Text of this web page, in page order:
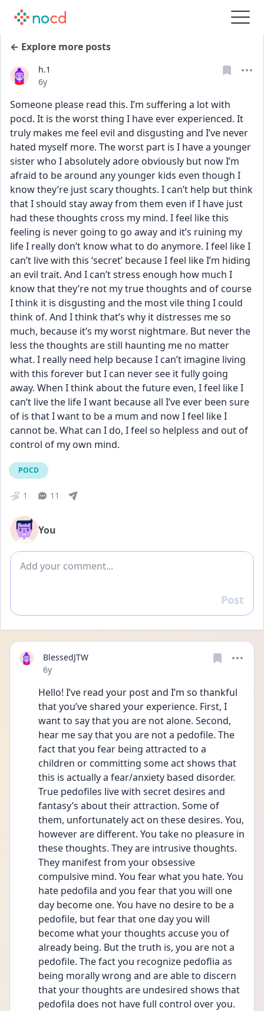
← Explore more posts
h.1
Date posted
6y
Someone please read this. I’m suffering a lot with
pocd. It is the worst thing I have ever experienced. It
truly makes me feel evil and disgusting and I’ve never
hated myself more. The worst part is I have a younger
sister who I absolutely adore obviously but now I’m
afraid to be around any younger kids even though I
know they’re just scary thoughts. I can’t help but think
that I should stay away from them even if I have just
had these thoughts cross my mind. I feel like this
feeling is never going to go away and it’s ruining my
life I really don’t know what to do anymore. I feel like I
can’t live with this ‘secret’ because I feel like I’m hiding
an evil trait. And I can’t stress enough how much I
know that they’re not my true thoughts and of course
I think it is disgusting and the most vile thing I could
think of. And I think that’s why it distresses me so
much, because it’s my worst nightmare. But never the
less the thoughts are still haunting me no matter
what. I really need help because I can’t imagine living
with this forever but I can never see it fully going
away. When I think about the future even, I feel like I
can’t live the life I want because all I’ve ever been sure
of is that I want to be a mum and now I feel like I
cannot be. What can I do, I feel so helpless and out of
control of my own mind.
POCD
1 11
You
Add comment
Reply
Post
BlessedJTW
Date posted
6y
Hello! I’ve read your post and I’m so thankful
that you’ve shared your experience. First, I
want to say that you are not alone. Second,
hear me say that you are not a pedofile. The
fact that you fear being attracted to a
children or committing some act shows that
this is actually a fear/anxiety based disorder.
True pedofiles live with secret desires and
fantasy’s about their attraction. Some of
them, unfortunately act on these desires. You,
however are different. You take no pleasure in
these thoughts. They are intrusive thoughts.
They manifest from your obsessive
compulsive mind. You fear what you hate. You
hate pedofila and you fear that you will one
day become one. You have no desire to be a
pedofile, but fear that one day you will
become what your thoughts accuse you of
already being. But the truth is, you are not a
pedofile. The fact you recognize pedoflia as
being morally wrong and are able to discern
that your thoughts are undesired shows that
pedofila does not have full control over you.